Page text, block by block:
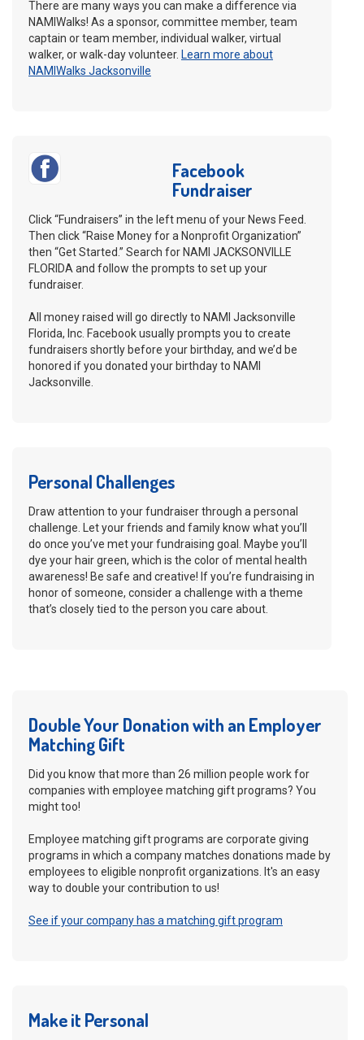
There are many ways you can make a difference via
NAMIWalks! As a sponsor, committee member, team
captain or team member, individual walker, virtual
walker, or walk-day volunteer. Learn more about
NAMIWalks Jacksonville
Facebook
Fundraiser
Click “Fundraisers” in the left menu of your News Feed.
Then click “Raise Money for a Nonprofit Organization”
then “Get Started.” Search for NAMI JACKSONVILLE
FLORIDA and follow the prompts to set up your
fundraiser.
All money raised will go directly to NAMI Jacksonville
Florida, Inc. Facebook usually prompts you to create
fundraisers shortly before your birthday, and we’d be
honored if you donated your birthday to NAMI
Jacksonville.
Personal Challenges
Draw attention to your fundraiser through a personal
challenge. Let your friends and family know what you’ll
do once you’ve met your fundraising goal. Maybe you’ll
dye your hair green, which is the color of mental health
awareness! Be safe and creative! If you’re fundraising in
honor of someone, consider a challenge with a theme
that’s closely tied to the person you care about.
Double Your Donation with an Employer
Matching Gift
Did you know that more than 26 million people work for
companies with employee matching gift programs? You
might too!
Employee matching gift programs are corporate giving
programs in which a company matches donations made by
employees to eligible nonprofit organizations. It's an easy
way to double your contribution to us!
See if your company has a matching gift program
Make it Personal